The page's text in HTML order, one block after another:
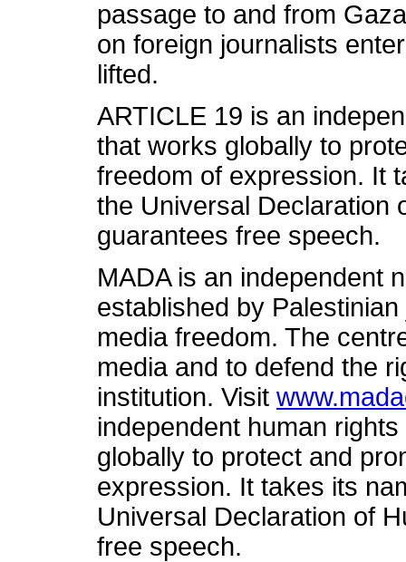
passage to and from
on foreign journalists
lifted.
ARTICLE 19 is an
that works globally to
freedom of expression. It
the Universal Declaration
guarantees free speech.
MADA is an independent
established by
media freedom. The
media and to defend the
institution. Visit
independent human
globally to protect and
expression. It takes its
Universal Declaration of
free speech.